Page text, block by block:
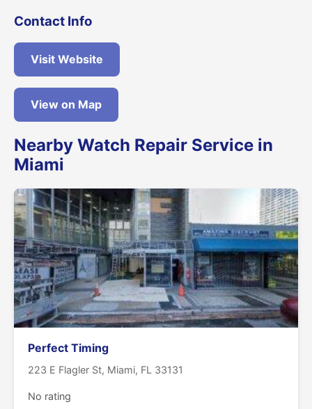
Contact Info
Visit Website
View on Map
Nearby Watch Repair Service in
Miami
Perfect Timing
223 E Flagler St, Miami, FL 33131
No rating